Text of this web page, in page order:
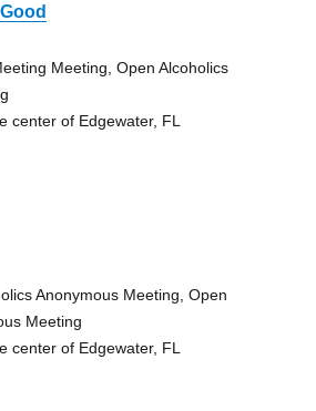
Meeting, Open Alcoholics
center of Edgewater, FL
Anonymous Meeting, Open
Meeting
center of Edgewater, FL